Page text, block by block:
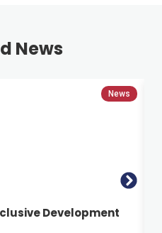
News
News
Development